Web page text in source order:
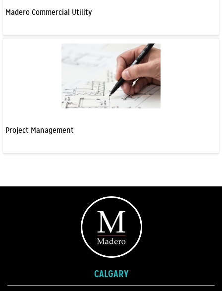
Madero Commercial Utility
Project Management
CALGARY